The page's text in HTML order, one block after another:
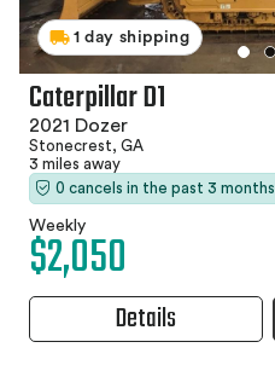
1 day shipping
Caterpillar D1
2021 Dozer
Stonecrest, GA
3 miles away
0 cancels in the past 3 months
Weekly
$2,050
Details